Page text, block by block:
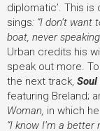
diplomatic’. This
sings: “I don’t
boat, never
Urban credits his
speak out more.
the next track, Soul
featuring Breland;
Woman, in which
“I know I’m a better